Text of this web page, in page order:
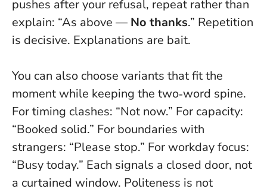
pushes after your refusal, repeat rather than
explain: “As above — No thanks.” Repetition
is decisive. Explanations are bait.
You can also choose variants that fit the
moment while keeping the two‑word spine.
For timing clashes: “Not now.” For capacity:
“Booked solid.” For boundaries with
strangers: “Please stop.” For workday focus:
“Busy today.” Each signals a closed door, not
a curtained window. Politeness is not